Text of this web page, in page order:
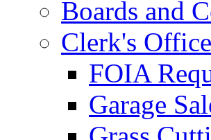
Boards and
Clerk's Office
FOIA
Garage